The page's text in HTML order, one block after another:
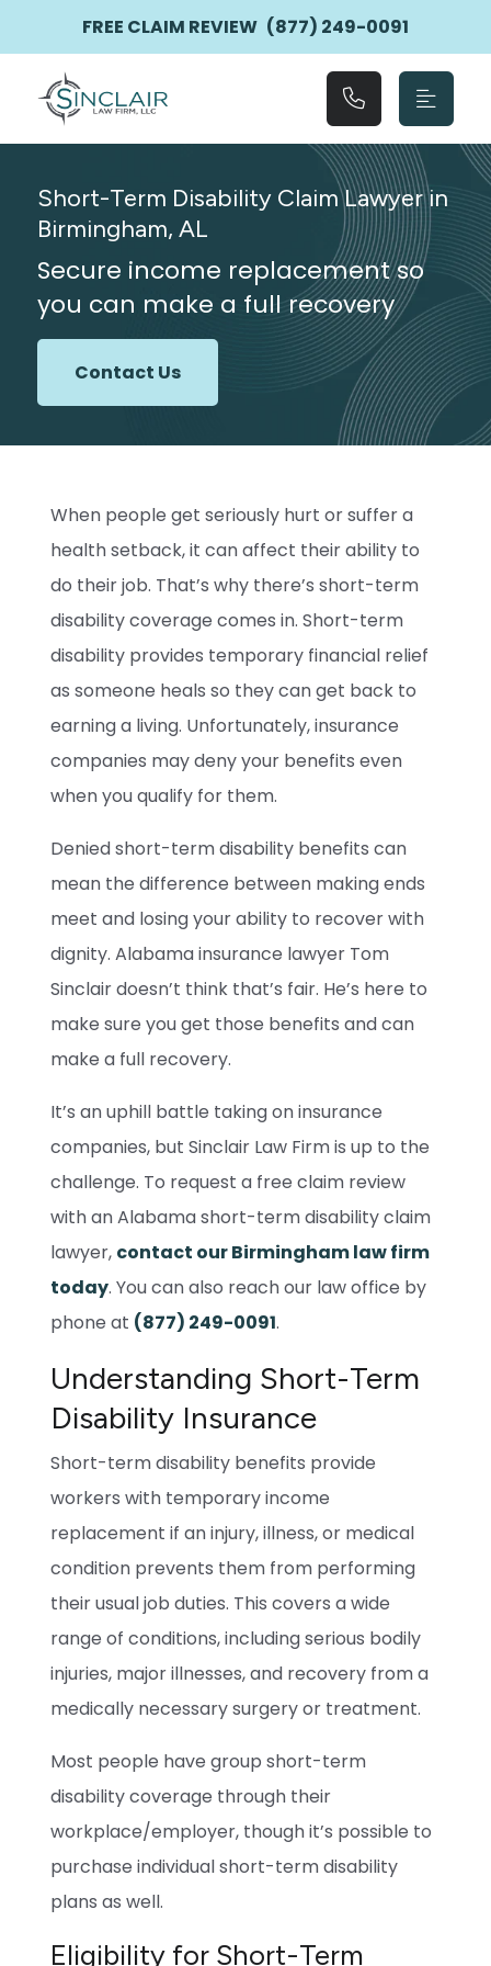
Main Navigation
FREE CLAIM REVIEW (877) 249-0091
Short-Term Disability Claim Lawyer in
Birmingham, AL
Secure income replacement so
you can make a full recovery
Contact Us
When people get seriously hurt or suffer a
health setback, it can affect their ability to
do their job. That’s why there’s short-term
disability coverage comes in. Short-term
disability provides temporary financial relief
as someone heals so they can get back to
earning a living. Unfortunately, insurance
companies may deny your benefits even
when you qualify for them.
Denied short-term disability benefits can
mean the difference between making ends
meet and losing your ability to recover with
dignity. Alabama insurance lawyer Tom
Sinclair doesn’t think that’s fair. He’s here to
make sure you get those benefits and can
make a full recovery.
It’s an uphill battle taking on insurance
companies, but Sinclair Law Firm is up to the
challenge. To request a free claim review
with an Alabama short-term disability claim
lawyer, contact our Birmingham law firm
today. You can also reach our law office by
phone at (877) 249-0091.
Understanding Short-Term
Disability Insurance
Short-term disability benefits provide
workers with temporary income
replacement if an injury, illness, or medical
condition prevents them from performing
their usual job duties. This covers a wide
range of conditions, including serious bodily
injuries, major illnesses, and recovery from a
medically necessary surgery or treatment.
Most people have group short-term
disability coverage through their
workplace/employer, though it’s possible to
purchase individual short-term disability
plans as well.
Eligibility for Short-Term